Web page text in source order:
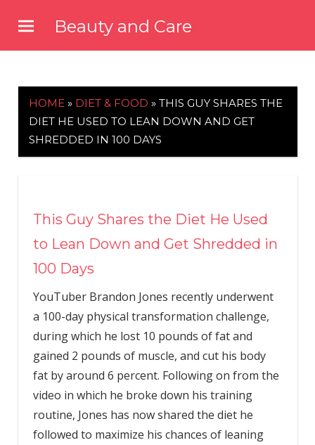
content
Beauty and Care
HOME » DIET & FOOD » THIS GUY SHARES THE
DIET HE USED TO LEAN DOWN AND GET
SHREDDED IN 100 DAYS
This Guy Shares the Diet He Used
to Lean Down and Get Shredded in
100 Days
YouTuber Brandon Jones recently underwent
a 100-day physical transformation challenge,
during which he lost 10 pounds of fat and
gained 2 pounds of muscle, and cut his body
fat by around 6 percent. Following on from the
video in which he broke down his training
routine, Jones has now shared the diet he
followed to maximize his chances of leaning